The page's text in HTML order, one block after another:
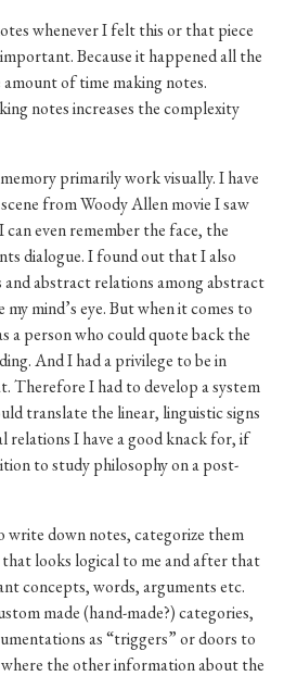
whenever I felt this or that piece
Because it happened all the
of time making notes.
notes increases the complexity
primarily work visually. I have
from Woody Allen movie I saw
can even remember the face, the
dialogue. I found out that I also
abstract relations among abstract
mind’s eye. But when it comes to
a person who could quote back the
And I had a privilege to be in
Therefore I had to develop a system
translate the linear, linguistic signs
relations I have a good knack for, if
to study philosophy on a post-
write down notes, categorize them
looks logical to me and after that
concepts, words, arguments etc.
made (hand-made?) categories,
as “triggers” or doors to
the other information about the